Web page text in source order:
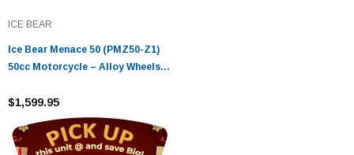
ICE BEAR
Ice Bear Menace 50 (PMZ50-Z1)
50cc Motorcycle – Alloy Wheels,
$1,599.95